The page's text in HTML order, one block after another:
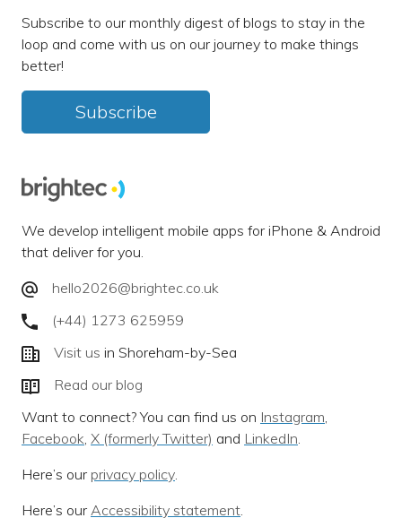
Subscribe to our monthly digest of blogs to stay in the
loop and come with us on our journey to make things
better!
Subscribe
We develop intelligent mobile apps for iPhone & Android
that deliver for you.
hello2026@brightec.co.uk
(+44) 1273 625959
Visit us in Shoreham-by-Sea
Read our blog
Want to connect? You can find us on Instagram,
Facebook, X (formerly Twitter) and LinkedIn.
Here’s our privacy policy.
Here’s our Accessibility statement.